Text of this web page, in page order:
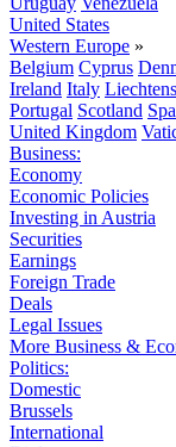
United States
Western Europe »
Belgium Cyprus
Ireland Italy
Portugal Scotland
United Kingdom
Business:
Economy
Economic Policies
Investing in Austria
Securities
Earnings
Foreign Trade
Deals
Legal Issues
More Business &
Politics:
Domestic
Brussels
International